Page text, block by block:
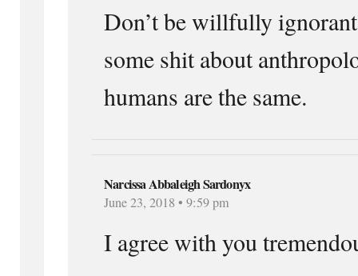
Don’t be willfully
some shit about
humans are the same.
Narcissa Abbaleigh Sardonyx
June 23, 2018 • 9:59 pm
I agree with you